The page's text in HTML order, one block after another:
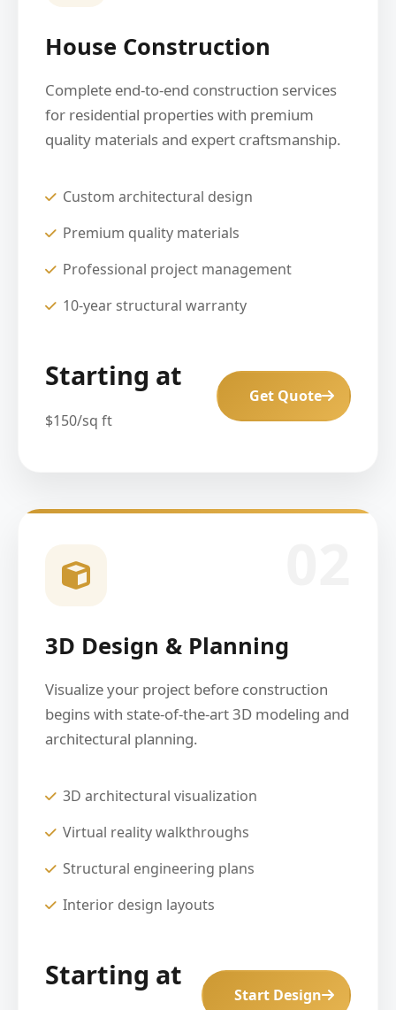
House Construction
Complete end-to-end construction services
for residential properties with premium
quality materials and expert craftsmanship.
Custom architectural design
Premium quality materials
Professional project management
10-year structural warranty
Starting at
$150/sq ft
Get Quote
3D Design & Planning
Visualize your project before construction
begins with state-of-the-art 3D modeling and
architectural planning.
3D architectural visualization
Virtual reality walkthroughs
Structural engineering plans
Interior design layouts
Starting at
Start Design